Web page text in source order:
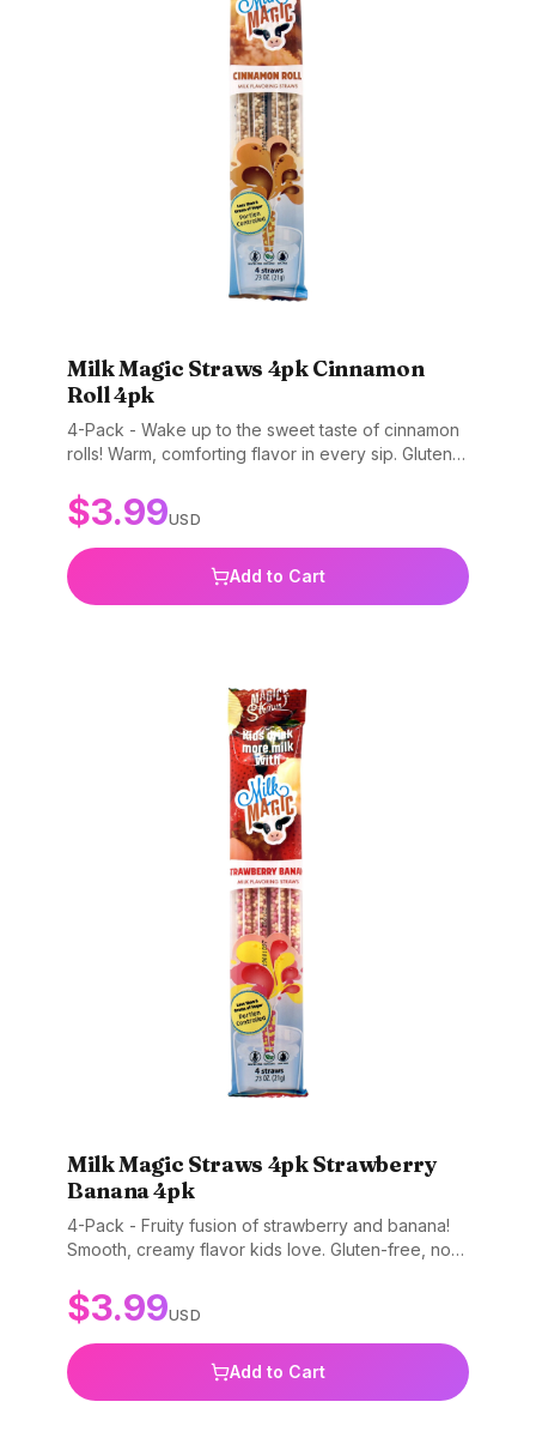
Milk Magic Straws 4pk Cinnamon
Roll 4pk
4-Pack - Wake up to the sweet taste of cinnamon
rolls! Warm, comforting flavor in every sip. Gluten-
$3.99USD
Add to Cart
Milk Magic Straws 4pk Strawberry
Banana 4pk
4-Pack - Fruity fusion of strawberry and banana!
Smooth, creamy flavor kids love. Gluten-free, non-
$3.99USD
Add to Cart